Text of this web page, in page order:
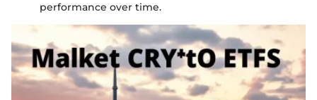
performance over time.